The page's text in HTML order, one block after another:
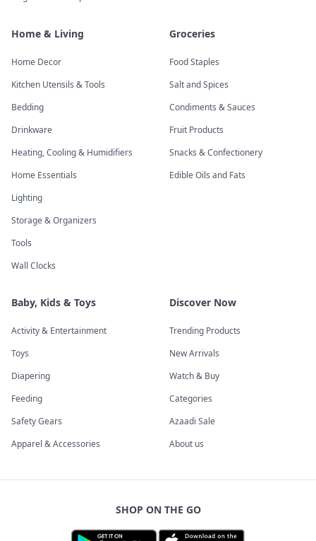
Home & Living
Home Decor
Kitchen Utensils & Tools
Bedding
Drinkware
Heating, Cooling & Humidifiers
Home Essentials
Lighting
Storage & Organizers
Tools
Wall Clocks
Groceries
Food Staples
Salt and Spices
Condiments & Sauces
Fruit Products
Snacks & Confectionery
Edible Oils and Fats
Baby, Kids & Toys
Activity & Entertainment
Toys
Diapering
Feeding
Safety Gears
Apparel & Accessories
Discover Now
Trending Products
New Arrivals
Watch & Buy
Categories
Azaadi Sale
About us
SHOP ON THE GO